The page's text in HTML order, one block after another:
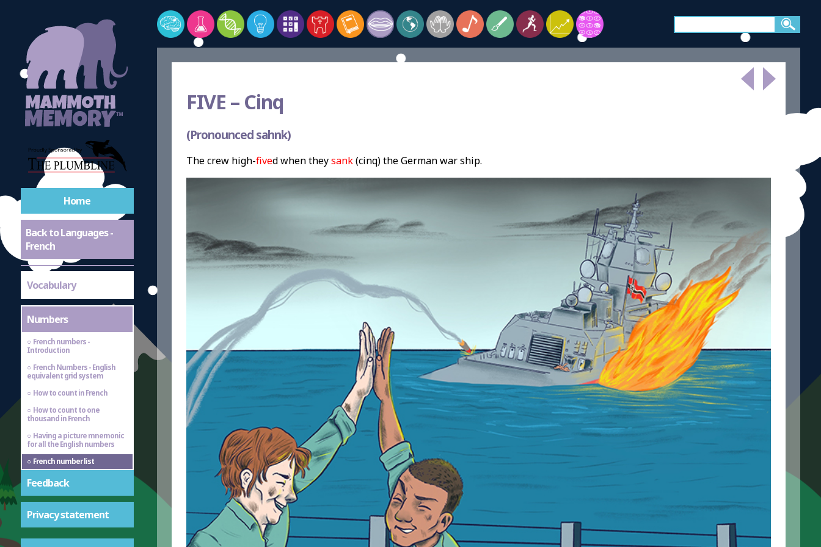
Home
Back to Languages -
French
Vocabulary
Numbers
French numbers -
Introduction
French Numbers - English
equivalent grid system
How to count in French
How to count to one
thousand in French
Having a picture mnemonic
for all the English numbers
French number list
Feedback
Privacy statement
FIVE –Cinq
(Pronounced sahnk)
The crew high-fived when theysank(cinq) the German war ship.